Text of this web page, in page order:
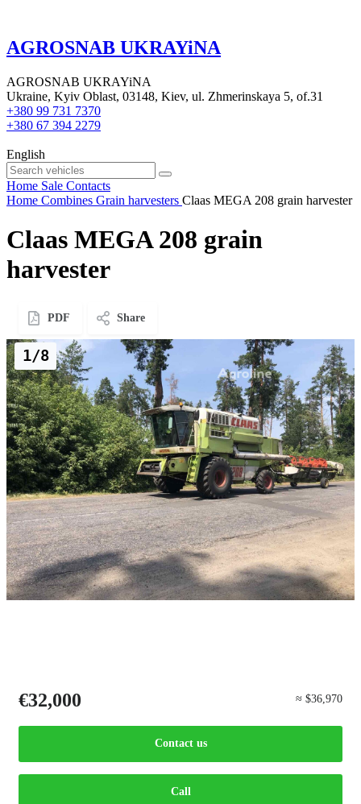
AGROSNAB UKRAYiNA
AGROSNAB UKRAYiNA
Ukraine, Kyiv Oblast, 03148, Kiev, ul. Zhmerinskaya 5, of.31
+380 99 731 7370
+380 67 394 2279
English
Home Sale Contacts
Home Combines Grain harvesters Claas MEGA 208 grain harvester
Claas MEGA 208 grain
harvester
PDF Share
1/8
€32,000 ≈ $36,970
Contact us
Call